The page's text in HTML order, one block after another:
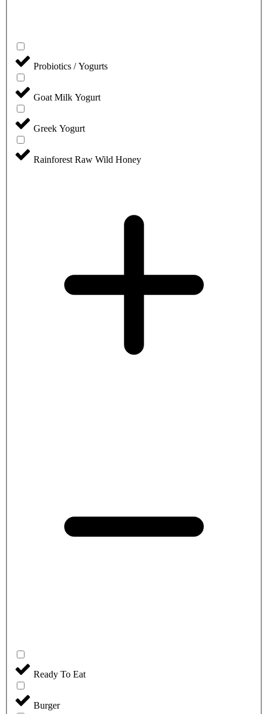
Probiotics / Yogurts
Goat Milk Yogurt
Greek Yogurt
Rainforest Raw Wild Honey
Ready To Eat
Burger